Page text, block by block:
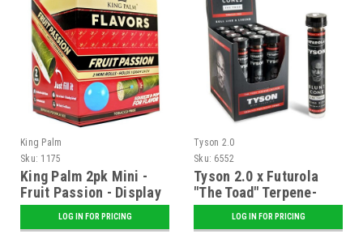
King Palm
Sku: 1175
King Palm 2pk Mini -
Fruit Passion - Display
of 20
LOG IN FOR PRICING
Tyson 2.0
Sku: 6552
Tyson 2.0 x Futurola
"The Toad" Terpene-
Infused Blunt Cones -
12 ct. Display
LOG IN FOR PRICING